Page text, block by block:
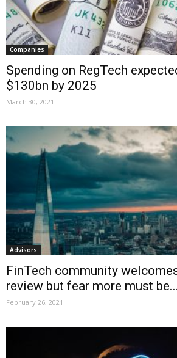
Companies
Spending on RegTech
$130bn by 2025
March 30, 2021
Advisors
FinTech community
review but fear more must be...
February 26, 2021